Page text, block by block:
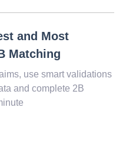
and Most
Matching
use smart validations
and complete 2B